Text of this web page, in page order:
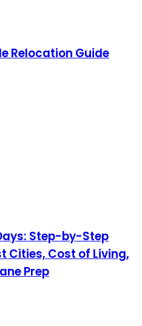
Relocation Guide
Step-by-Step
Cities, Cost of Living,
Prep